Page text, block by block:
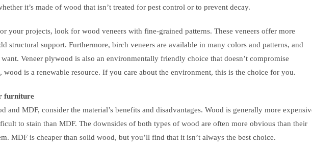
it’s made of wood that isn’t treated for pest control or to prevent decay.
your projects, look for wood veneers with fine-grained patterns. These veneers offer more
structural support. Furthermore, birch veneers are available in many colors and patterns, and
Veneer plywood is also an environmentally friendly choice that doesn’t compromise
is a renewable resource. If you care about the environment, this is the choice for you.
furniture
and MDF, consider the material’s benefits and disadvantages. Wood is generally more
to stain than MDF. The downsides of both types of wood are often more obvious than their
MDF is cheaper than solid wood, but you’ll find that it isn’t always the best choice.